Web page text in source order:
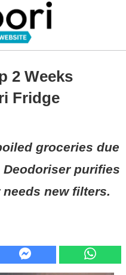
2 Weeks
Fridge
groceries due
purifies
new filters.